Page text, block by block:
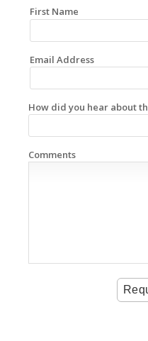
First Name
Email Address
How did you hear about
Comments